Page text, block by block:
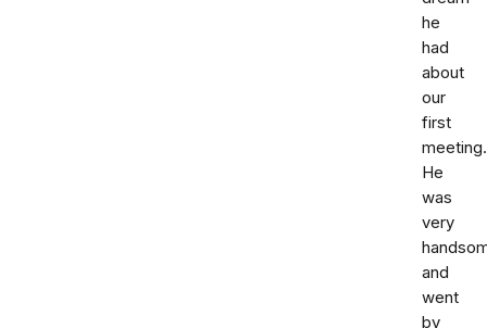
he
had
about
our
first
meeting.
He
was
very
and
went
by